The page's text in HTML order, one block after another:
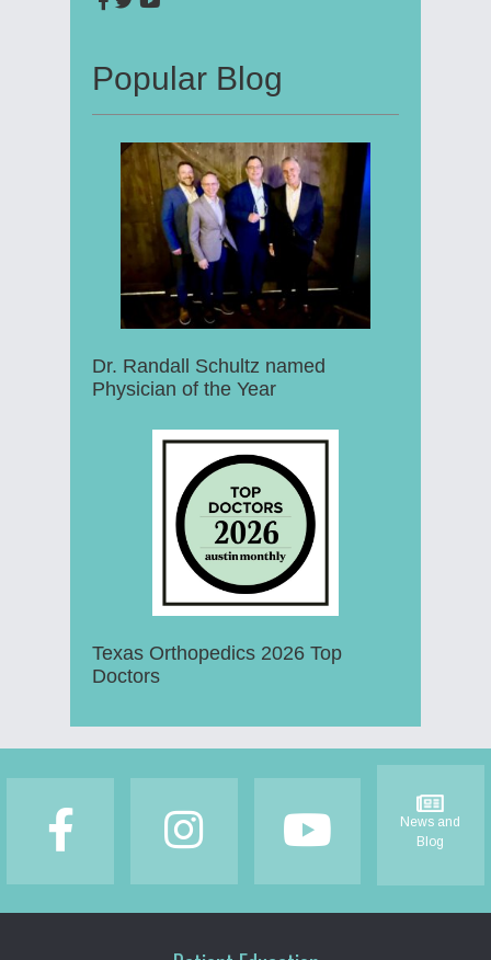
Popular Blog
Dr. Randall Schultz named
Physician of the Year
Texas Orthopedics 2026 Top
Doctors
News and
Blog